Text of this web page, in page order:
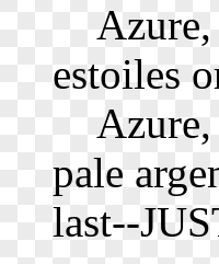
Azure,
estoiles
Azure,
pale
last--